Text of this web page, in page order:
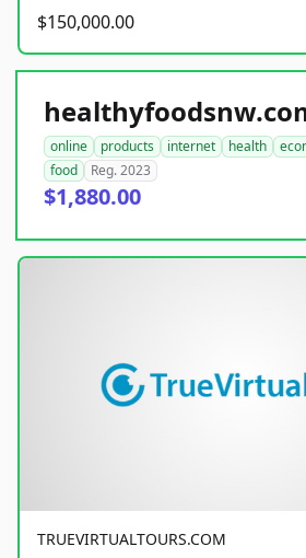
$150,000.00
online products internet health
food
Reg. 2023
$1,880.00
TRUEVIRTUALTOURS.COM